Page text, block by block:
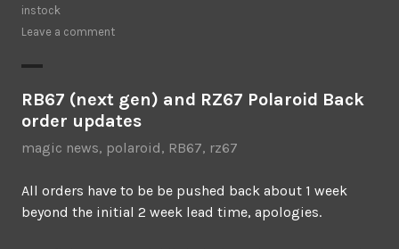
instock
Leave a comment
RB67 (next gen) and RZ67 Polaroid Back
order updates
magic news, polaroid, RB67, rz67
All orders have to be be pushed back about 1 week
beyond the initial 2 week lead time, apologies.